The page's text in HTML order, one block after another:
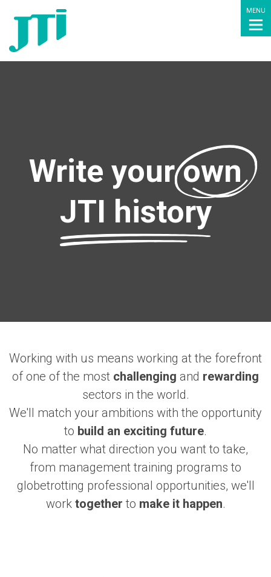
MENU
Write yourown
JTI history
Working with us means working at the forefront
of one of the most challenging and rewarding
sectors in the world.
We'll match your ambitions with the opportunity
to build an exciting future.
No matter what direction you want to take,
from management training programs to
globetrotting professional opportunities, we'll
work together to make it happen.